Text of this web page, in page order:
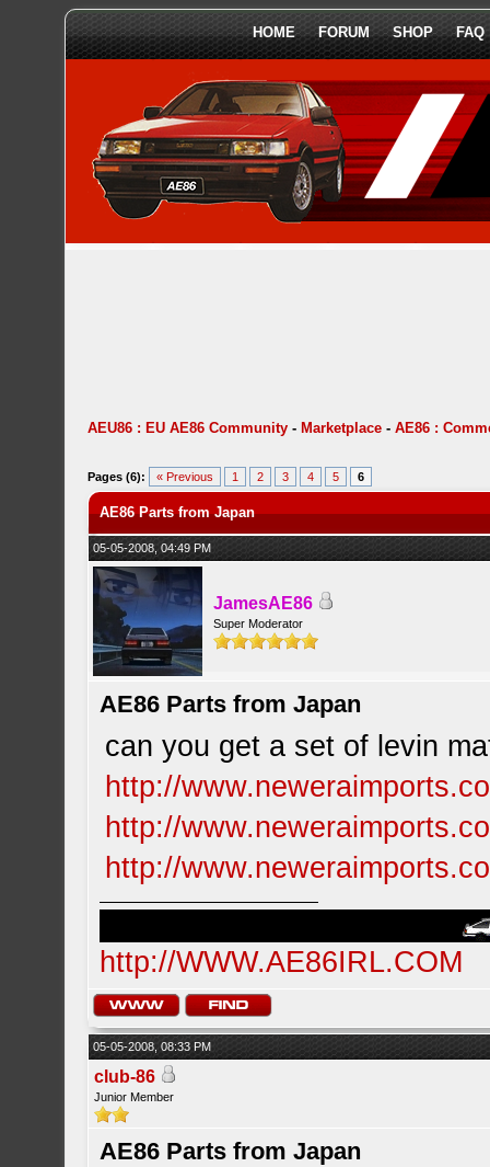
HOME FORUM SHOP FAQ
AEU86 : EU AE86 Community - Marketplace -AE86 :
Pages (6): « Previous 1 2 3 4 5 6
AE86 Parts from Japan
05-05-2008, 04:49 PM
JamesAE86
Super Moderator
AE86 Parts from Japan
can you get a set of levin
http://
http://
http://
http://WWW.AE86IRL.COM
05-05-2008, 08:33 PM
club-86
Junior Member
AE86 Parts from Japan